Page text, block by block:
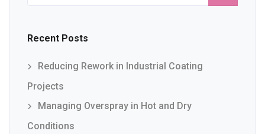
Recent Posts
Reducing Rework in Industrial Coating
Projects
Managing Overspray in Hot and Dry
Conditions